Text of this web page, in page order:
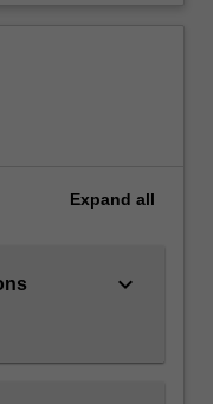
Expand all
keyboard_arrow_down